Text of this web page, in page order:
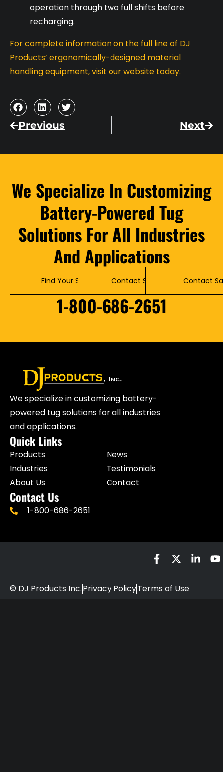
operation through two full shifts before
recharging.
For complete information on the full line of DJ
Products’ ergonomically-designed material
handling equipment, visit our website today.
Previous Next
We Specialize In Customizing
Battery-Powered Tug
Solutions For All Industries
And Applications
Find Your Solution Contact Service Contact
1-800-686-2651
We specialize in customizing battery-
powered tug solutions for all industries
and applications.
Quick Links
Products
Industries
About Us
News
Testimonials
Contact
Contact Us
1-800-686-2651
© DJ Products Inc.Privacy PolicyTerms of Use